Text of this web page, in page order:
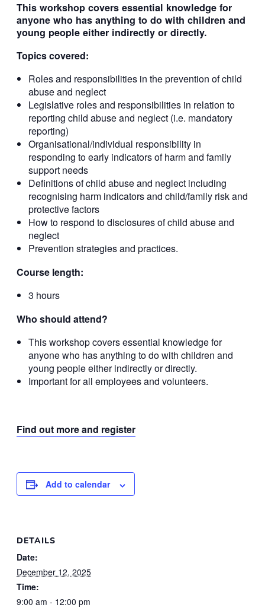
This workshop covers essential knowledge for
anyone who has anything to do with children and
young people either indirectly or directly.
Topics covered:
Roles and responsibilities in the prevention of child
abuse and neglect
Legislative roles and responsibilities in relation to
reporting child abuse and neglect (i.e. mandatory
reporting)
Organisational/individual responsibility in
responding to early indicators of harm and family
support needs
Definitions of child abuse and neglect including
recognising harm indicators and child/family risk and
protective factors
How to respond to disclosures of child abuse and
neglect
Prevention strategies and practices.
Course length:
3 hours
Who should attend?
This workshop covers essential knowledge for
anyone who has anything to do with children and
young people either indirectly or directly.
Important for all employees and volunteers.
Find out more and register
Add to calendar
DETAILS
Date:
December 12, 2025
Time:
9:00 am - 12:00 pm